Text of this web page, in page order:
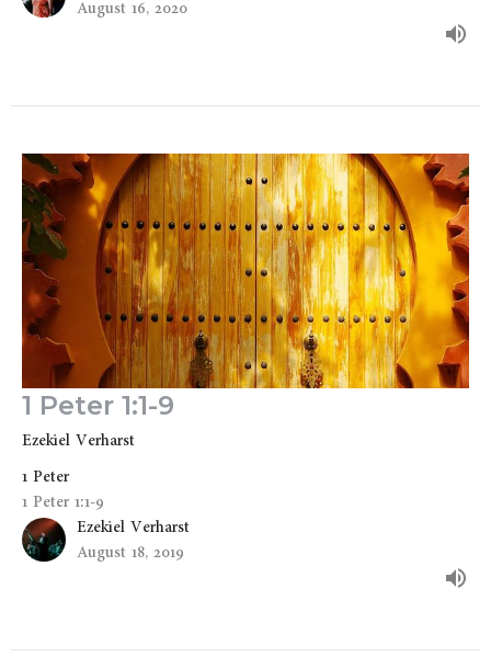
August 16, 2020
1 Peter 1:1-9
Ezekiel Verharst
1 Peter
1 Peter 1:1-9
Ezekiel Verharst
August 18, 2019